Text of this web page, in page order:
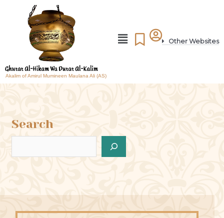
Akalim of Amirul Mumineen Maulana Ali (AS)
Other Websites
Search